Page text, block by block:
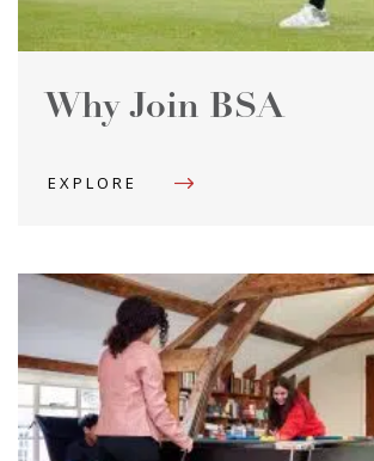
Why Join BSA
EXPLORE